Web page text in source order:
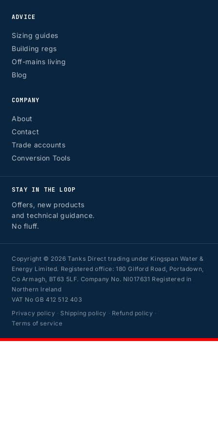
ADVICE
Sizing guides
Building regs
Off-mains living
Blog
COMPANY
About
Contact
Trade accounts
Conversion Tools
STAY IN THE LOOP
Offers, new products
and technical guidance.
No fluff.
Copyright © 2026 Tanks Direct trading under Kingspan Water &
Energy Limited. Registered office: 180 Gilford Road, Portadown,
Co Armagh, BT63 5LF. Company No. NI017631 Registered in
Northern Ireland
VAT No GB 412 512 403
Privacy policy · Shipping policy · Refund policy ·
Terms of service